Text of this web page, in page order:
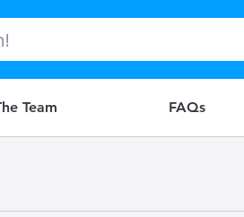
Team FAQs